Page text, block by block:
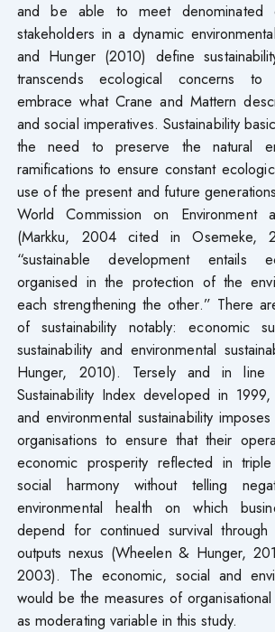
and be able to meet denominated
stakeholders in a dynamic
and Hunger (2010) define
transcends ecological concerns to
embrace what Crane and Mattern
and social imperatives. Sustainability
the need to preserve the natural
ramifications to ensure constant
use of the present and future
World Commission on Environment
(Markku, 2004 cited in Osemeke,
“sustainable development entails
organised in the protection of the
each strengthening the other.” There
of sustainability notably: economic
sustainability and environmental
Hunger, 2010). Tersely and in line
Sustainability Index developed in
and environmental sustainability
organisations to ensure that their
economic prosperity reflected in
social harmony without telling
environmental health on which
depend for continued survival through
outputs nexus (Wheelen & Hunger,
2003). The economic, social and
would be the measures of organisational
as moderating variable in this study.